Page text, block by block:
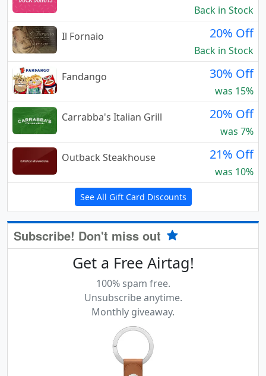
Back in Stock
Il Fornaio
20% Off
Back in Stock
Fandango
30% Off
was 15%
Carrabba's Italian Grill
20% Off
was 7%
Outback Steakhouse
21% Off
was 10%
See All Gift Card Discounts
Subscribe! Don't miss out
Get a Free Airtag!
100% spam free.
Unsubscribe anytime.
Monthly giveaway.